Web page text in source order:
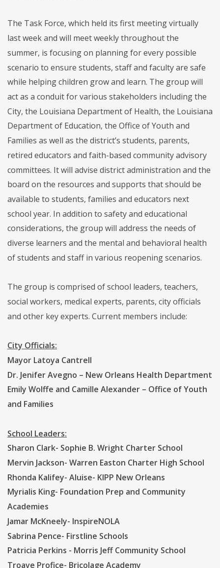
The Task Force, which held its first meeting virtually
last week and will meet weekly throughout the
summer, is focusing on planning for every possible
scenario to ensure students, staff and faculty are safe
while helping children grow and learn. The group will
act as a conduit for various stakeholders including the
City, the Louisiana Department of Health, the Louisiana
Department of Education, the Office of Youth and
Families as well as the district’s students, parents,
retired educators and faith-based community advisory
committees. It will advise district administration and the
board on the resources and supports that should be
available to students, families and educators next
school year. In addition to safety and educational
considerations, the group will address the needs of
diverse learners and the mental and behavioral health
of students and staff in various reopening scenarios.
The group is comprised of school leaders, teachers,
social workers, medical experts, parents, city officials
and other key experts. Current members include:
City Officials:
Mayor Latoya Cantrell
Dr. Jenifer Avegno – New Orleans Health Department
Emily Wolffe and Camille Alexander – Office of Youth
and Families
School Leaders:
Sharon Clark- Sophie B. Wright Charter School
Mervin Jackson- Warren Easton Charter High School
Rhonda Kalifey- Aluise- KIPP New Orleans
Myrialis King- Foundation Prep and Community
Academies
Jamar McKneely- InspireNOLA
Sabrina Pence- Firstline Schools
Patricia Perkins - Morris Jeff Community School
Troave Profice- Bricolage Academy